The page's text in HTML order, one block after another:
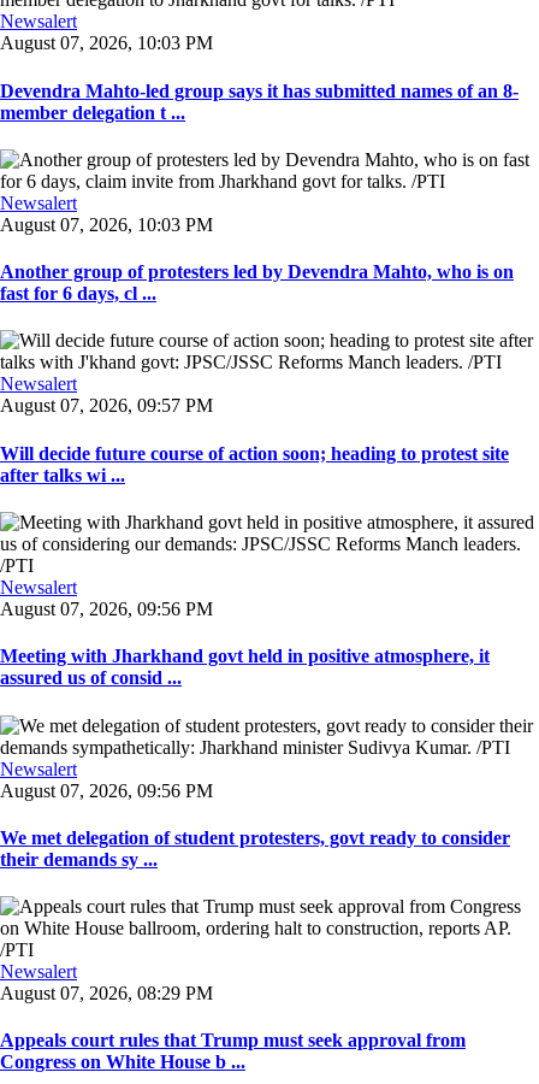
Newsalert
August 07, 2026, 10:03 PM
Devendra Mahto-led group says it has submitted names of an 8-
member delegation t ...
Newsalert
August 07, 2026, 10:03 PM
Another group of protesters led by Devendra Mahto, who is on
fast for 6 days, cl ...
Newsalert
August 07, 2026, 09:57 PM
Will decide future course of action soon; heading to protest site
after talks wi ...
Newsalert
August 07, 2026, 09:56 PM
Meeting with Jharkhand govt held in positive atmosphere, it
assured us of consid ...
Newsalert
August 07, 2026, 09:56 PM
We met delegation of student protesters, govt ready to consider
their demands sy ...
Newsalert
August 07, 2026, 08:29 PM
Appeals court rules that Trump must seek approval from
Congress on White House b ...